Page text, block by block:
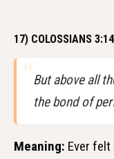
17) COLOSSIANS 3:14
But above all
the bond of
Meaning: Ever